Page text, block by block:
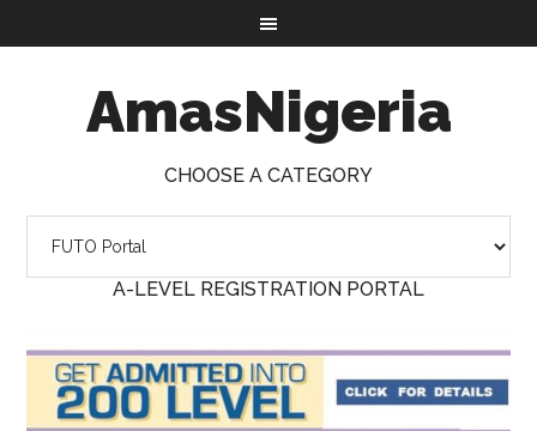
AmasNigeria
CHOOSE A CATEGORY
A-LEVEL REGISTRATION PORTAL